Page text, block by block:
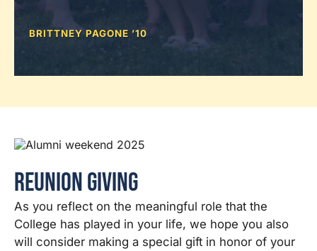
BRITTNEY PAGONE ’10
Reunion Giving
As you reflect on the meaningful role that the
College has played in your life, we hope you also
will consider making a special gift in honor of your